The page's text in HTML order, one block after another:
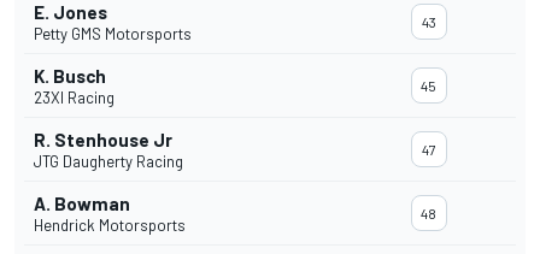
E. Jones
Petty GMS Motorsports
43
K. Busch
23XI Racing
45
R. Stenhouse Jr
JTG Daugherty Racing
47
A. Bowman
Hendrick Motorsports
48